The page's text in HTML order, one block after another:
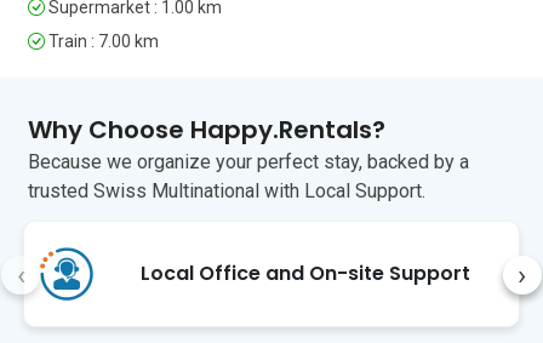
all budgets. To fully appreciate the city
(20 minutes). Otherwise, there are
street markets every day across most
of the city.
17-minute drive from the apartment.
Unfortunately, pets are not permitted at
this property.
Supermarket : 1.00 km
Train : 7.00 km
Why Choose Happy.Rentals?
Because we organize your perfect stay, backed by a
trusted Swiss Multinational with Local Support.
Local Office and On-site Support
‹ ›